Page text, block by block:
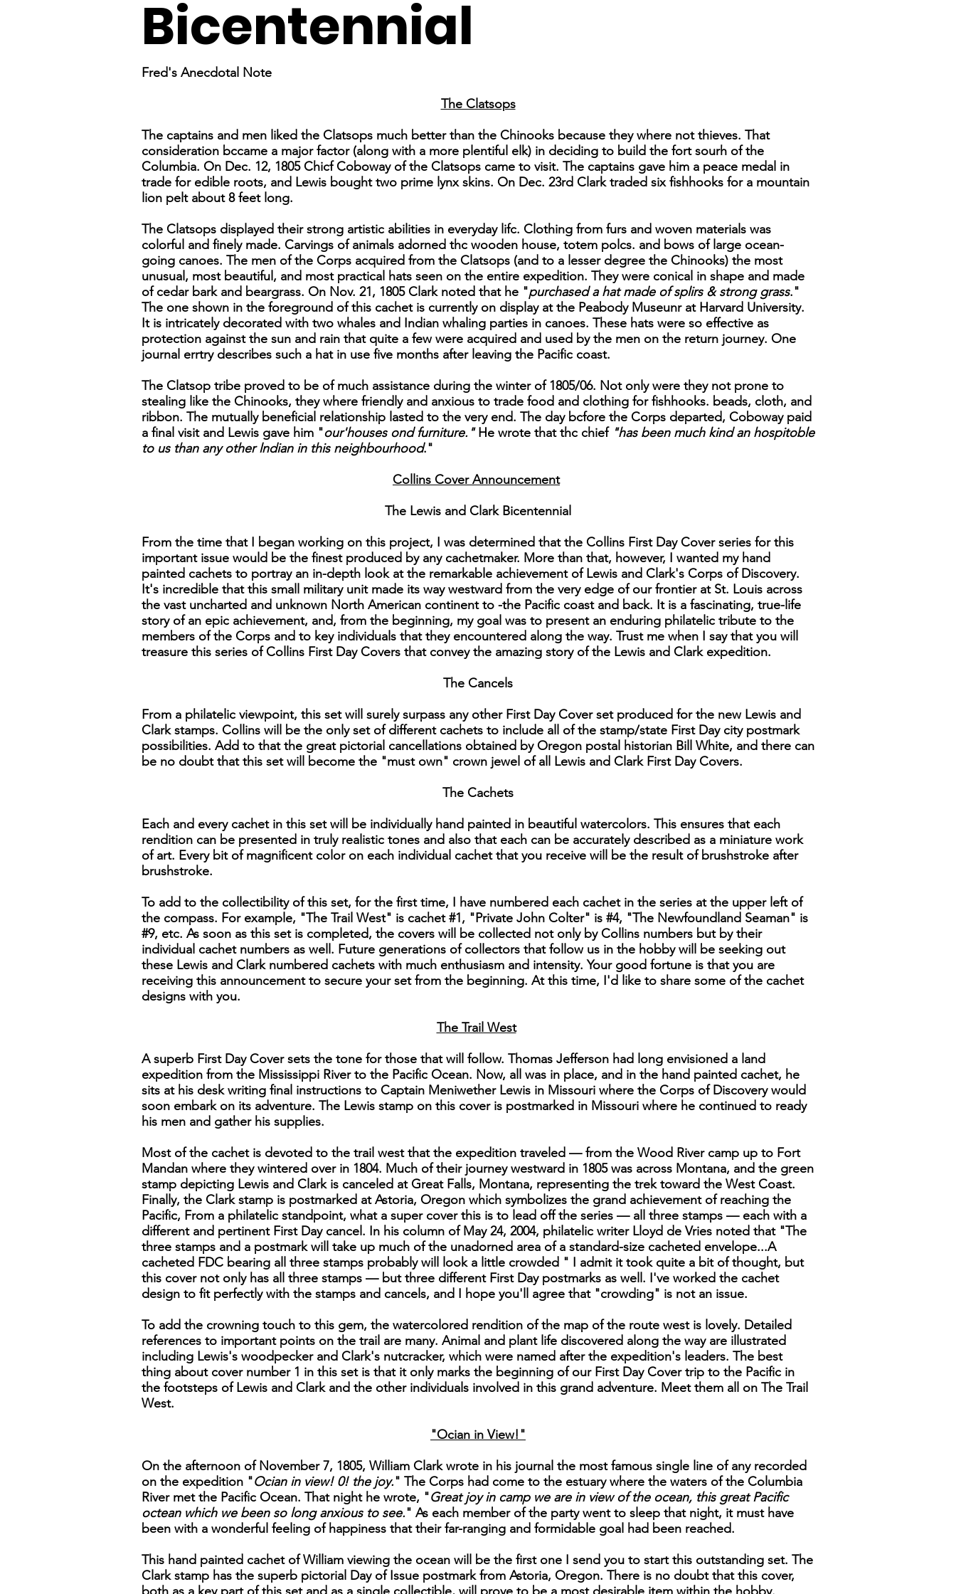
Bicentennial
Fred's Anecdotal Note
The Clatsops
The captains and men liked the Clatsops much better than the Chinooks because they where not thieves. That
consideration bccame a major factor (along with a more plentiful elk) in deciding to build the fort sourh of the
Columbia. On Dec. 12, 1805 Chicf Coboway of the Clatsops came to visit. The captains gave him a peace medal in
trade for edible roots, and Lewis bought two prime lynx skins. On Dec. 23rd Clark traded six fishhooks for a mountain
lion pelt about 8 feet long.
The Clatsops displayed their strong artistic abilities in everyday lifc. Clothing from furs and woven materials was
colorful and finely made. Carvings of animals adorned thc wooden house, totem polcs. and bows of large ocean-
going canoes. The men of the Corps acquired from the Clatsops (and to a lesser degree the Chinooks) the most
unusual, most beautiful, and most practical hats seen on the entire expedition. They were conical in shape and made
of cedar bark and beargrass. On Nov. 21, 1805 Clark noted that he "purchased a hat made of splirs & strong grass."
The one shown in the foreground of this cachet is currently on display at the Peabody Museunr at Harvard University.
It is intricately decorated with two whales and Indian whaling parties in canoes. These hats were so effective as
protection against the sun and rain that quite a few were acquired and used by the men on the return journey. One
journal errtry describes such a hat in use five months after leaving the Pacific coast.
The Clatsop tribe proved to be of much assistance during the winter of 1805/06. Not only were they not prone to
stealing like the Chinooks, they where friendly and anxious to trade food and clothing for fishhooks. beads, cloth, and
ribbon. The mutually beneficial relationship lasted to the very end. The day bcfore the Corps departed, Coboway paid
a final visit and Lewis gave him "our'houses ond furniture."He wrote that thc chief"has been much kind an hospitoble
to us than any other lndian in this neighbourhood."
Collins Cover Announcement
The Lewis and Clark Bicentennial
From the time that I began working on this project, I was determined that the Collins First Day Cover series for this
important issue would be the finest produced by any cachetmaker. More than that, however, I wanted my hand
painted cachets to portray an in-depth look at the remarkable achievement of Lewis and Clark's Corps of Discovery.
It's incredible that this small military unit made its way westward from the very edge of our frontier at St. Louis across
the vast uncharted and unknown North American continent to -the Pacific coast and back. It is a fascinating, true-life
story of an epic achievement, and, from the beginning, my goal was to present an enduring philatelic tribute to the
members of the Corps and to key individuals that they encountered along the way. Trust me when I say that you will
treasure this series of Collins First Day Covers that convey the amazing story of the Lewis and Clark expedition.
The Cancels
From a philatelic viewpoint, this set will surely surpass any other First Day Cover set produced for the new Lewis and
Clark stamps. Collins will be the only set of different cachets to include all of the stamp/state First Day city postmark
possibilities. Add to that the great pictorial cancellations obtained by Oregon postal historian Bill White, and there can
be no doubt that this set will become the "must own" crown jewel of all Lewis and Clark First Day Covers.
The Cachets
Each and every cachet in this set will be individually hand painted in beautiful watercolors. This ensures that each
rendition can be presented in truly realistic tones and also that each can be accurately described as a miniature work
of art. Every bit of magnificent color on each individual cachet that you receive will be the result of brushstroke after
brushstroke.
To add to the collectibility of this set, for the first time, I have numbered each cachet in the series at the upper left of
the compass. For example, "The Trail West" is cachet #1, "Private John Colter" is #4, "The Newfoundland Seaman" is
#9, etc. As soon as this set is completed, the covers will be collected not only by Collins numbers but by their
individual cachet numbers as well. Future generations of collectors that follow us in the hobby will be seeking out
these Lewis and Clark numbered cachets with much enthusiasm and intensity. Your good fortune is that you are
receiving this announcement to secure your set from the beginning. At this time, I'd like to share some of the cachet
designs with you.
The Trail West
A superb First Day Cover sets the tone for those that will follow. Thomas Jefferson had long envisioned a land
expedition from the Mississippi River to the Pacific Ocean. Now, all was in place, and in the hand painted cachet, he
sits at his desk writing final instructions to Captain Meniwether Lewis in Missouri where the Corps of Discovery would
soon embark on its adventure. The Lewis stamp on this cover is postmarked in Missouri where he continued to ready
his men and gather his supplies.
Most of the cachet is devoted to the trail west that the expedition traveled — from the Wood River camp up to Fort
Mandan where they wintered over in 1804. Much of their journey westward in 1805 was across Montana, and the green
stamp depicting Lewis and Clark is canceled at Great Falls, Montana, representing the trek toward the West Coast.
Finally, the Clark stamp is postmarked at Astoria, Oregon which symbolizes the grand achievement of reaching the
Pacific, From a philatelic standpoint, what a super cover this is to lead off the series — all three stamps — each with a
different and pertinent First Day cancel. In his column of May 24, 2004, philatelic writer Lloyd de Vries noted that "The
three stamps and a postmark will take up much of the unadorned area of a standard-size cacheted envelope...A
cacheted FDC bearing all three stamps probably will look a little crowded " I admit it took quite a bit of thought, but
this cover not only has all three stamps — but three different First Day postmarks as well. I've worked the cachet
design to fit perfectly with the stamps and cancels, and I hope you'll agree that "crowding" is not an issue.
To add the crowning touch to this gem, the watercolored rendition of the map of the route west is lovely. Detailed
references to important points on the trail are many. Animal and plant life discovered along the way are illustrated
including Lewis's woodpecker and Clark's nutcracker, which were named after the expedition's leaders. The best
thing about cover number 1 in this set is that it only marks the beginning of our First Day Cover trip to the Pacific in
the footsteps of Lewis and Clark and the other individuals involved in this grand adventure. Meet them all on The Trail
West.
"Ocian in View!"
On the afternoon of November 7, 1805, William Clark wrote in his journal the most famous single line of any recorded
on the expedition "Ocian in view! 0! the joy." The Corps had come to the estuary where the waters of the Columbia
River met the Pacific Ocean. That night he wrote, "Great joy in camp we are in view of the ocean, this great Pacific
octean which we been so long anxious to see." As each member of the party went to sleep that night, it must have
been with a wonderful feeling of happiness that their far-ranging and formidable goal had been reached.
This hand painted cachet of William viewing the ocean will be the first one I send you to start this outstanding set. The
Clark stamp has the superb pictorial Day of Issue postmark from Astoria, Oregon. There is no doubt that this cover,